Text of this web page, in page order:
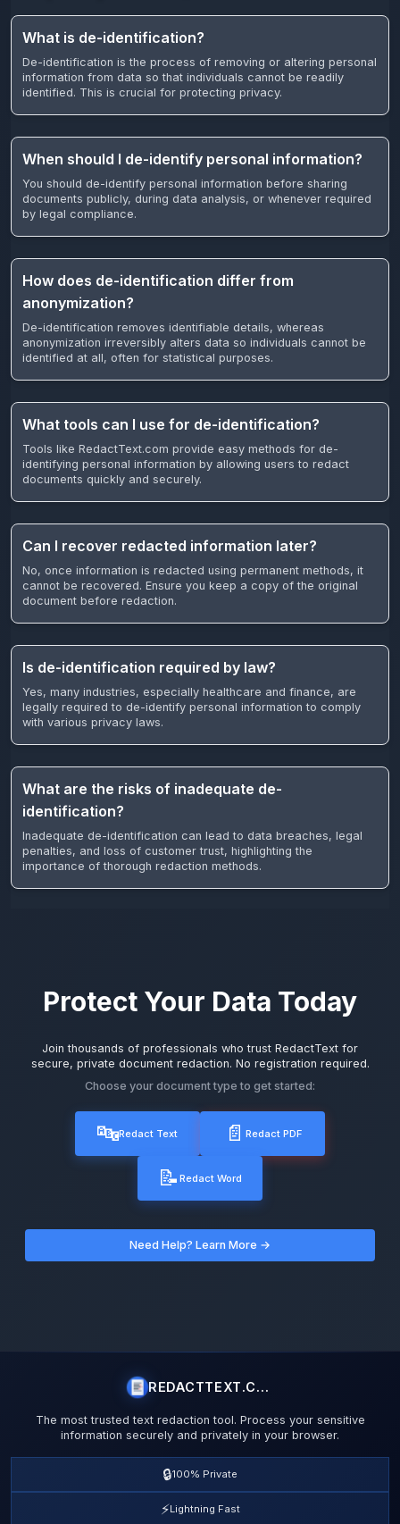
What is de-identification?
De-identification is the process of removing or altering personal
information from data so that individuals cannot be readily
identified. This is crucial for protecting privacy.
When should I de-identify personal information?
You should de-identify personal information before sharing
documents publicly, during data analysis, or whenever required
by legal compliance.
How does de-identification differ from
anonymization?
De-identification removes identifiable details, whereas
anonymization irreversibly alters data so individuals cannot be
identified at all, often for statistical purposes.
What tools can I use for de-identification?
Tools like RedactText.com provide easy methods for de-
identifying personal information by allowing users to redact
documents quickly and securely.
Can I recover redacted information later?
No, once information is redacted using permanent methods, it
cannot be recovered. Ensure you keep a copy of the original
document before redaction.
Is de-identification required by law?
Yes, many industries, especially healthcare and finance, are
legally required to de-identify personal information to comply
with various privacy laws.
What are the risks of inadequate de-
identification?
Inadequate de-identification can lead to data breaches, legal
penalties, and loss of customer trust, highlighting the
importance of thorough redaction methods.
Protect Your Data Today
Join thousands of professionals who trust RedactText for
secure, private document redaction. No registration required.
Choose your document type to get started:
🔤Redact Text 📄 Redact PDF
📝 Redact Word
Need Help? Learn More →
REDACTTEXT.COM
The most trusted text redaction tool. Process your sensitive
information securely and privately in your browser.
🔒100% Private
⚡Lightning Fast